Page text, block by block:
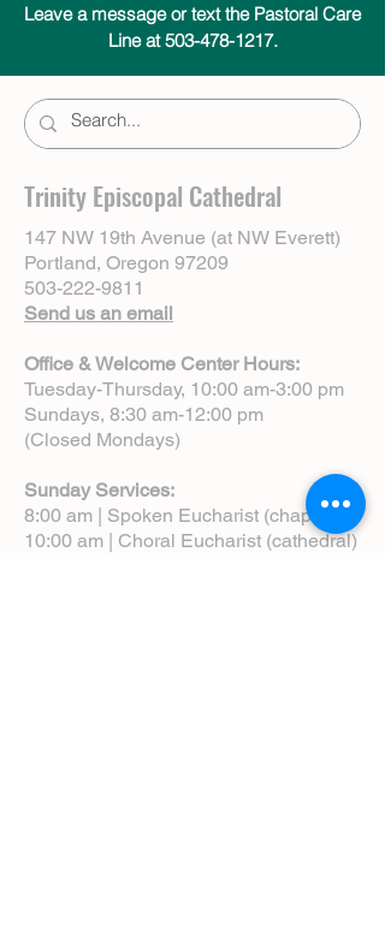
Leave a message or text the Pastoral Care
Line at 503-478-1217.
Trinity Episcopal Cathedral
147 NW 19th Avenue (at NW Everett)
Portland, Oregon 97209
503-222-9811
Send us an email
Office & Welcome Center Hours:
Tuesday-Thursday, 10:00 am-3:00 pm
Sundays, 8:30 am-12:00 pm
(Closed Mondays)
Sunday Services:
8:00 am | Spoken Eucharist (chapel)
10:00 am | Choral Eucharist (cathedral)